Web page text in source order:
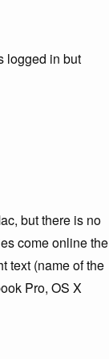
logged in but
but there is no
come online the
text (name of the
Pro, OS X